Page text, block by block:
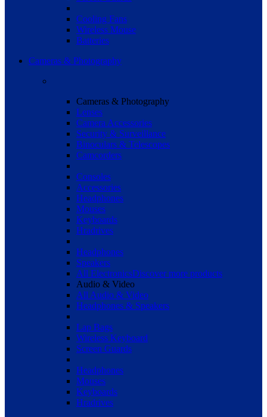
Cooling Fans
Wireless Mouse
Batteries
Cameras & Photography
Cameras & Photography
Lenses
Camera Accessories
Security & Surveillance
Binoculars & Telescopes
Camcorders
Consoles
Accessories
Headphones
Mouses
Keyboards
Hradrives
Headphones
Speakers
All ElectronicsDiscover more products
Audio & Video
All Audio & Video
Headphones & Speakers
Lap Bags
Wireless Keyboard
Screen Guards
Headphones
Mouses
Keyboards
Hradrives